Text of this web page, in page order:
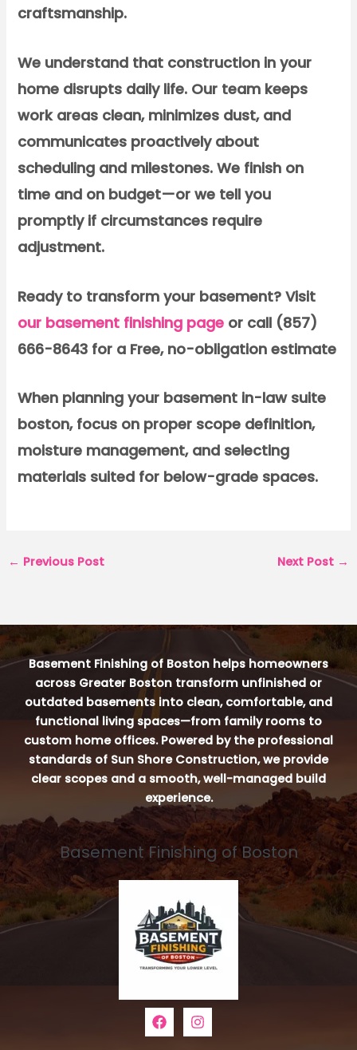
craftsmanship.
We understand that construction in your
home disrupts daily life. Our team keeps
work areas clean, minimizes dust, and
communicates proactively about
scheduling and milestones. We finish on
time and on budget—or we tell you
promptly if circumstances require
adjustment.
Ready to transform your basement? Visit
our basement finishing page or call (857)
666-8643 for a Free, no-obligation estimate
When planning your basement in-law suite
boston, focus on proper scope definition,
moisture management, and selecting
materials suited for below-grade spaces.
← Previous Post Next Post →
Basement Finishing of Boston helps homeowners
across Greater Boston transform unfinished or
outdated basements into clean, comfortable, and
functional living spaces—from family rooms to
custom home offices. Powered by the professional
standards of Sun Shore Construction, we provide
clear scopes and a smooth, well-managed build
experience.
Basement Finishing of Boston